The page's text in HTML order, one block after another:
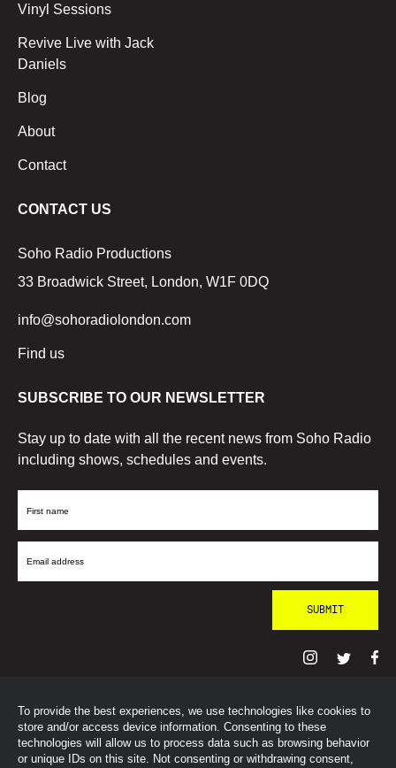
To provide the best experiences, we use technologies like cookies to
store and/or access device information. Consenting to these
technologies will allow us to process data such as browsing behavior
or unique IDs on this site. Not consenting or withdrawing consent,
Vinyl Sessions
Revive Live with Jack
Daniels
Blog
About
Contact
CONTACT US
Soho Radio Productions
33 Broadwick Street, London, W1F 0DQ
info@sohoradiolondon.com
Find us
SUBSCRIBE TO OUR NEWSLETTER
Stay up to date with all the recent news from Soho Radio
including shows, schedules and events.
First
Email
© SohoRadioLondon2026